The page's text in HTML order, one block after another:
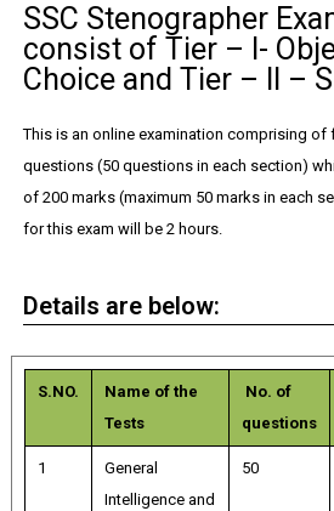
SSC Stenographer
consist of Tier – I-
Choice and Tier – II –
This is an online examination comprising of
questions (50 questions in each section)
of 200 marks (maximum 50 marks in each
for this exam will be 2 hours.
Details are below:
S.NO.
Name of the
Tests
No. of
questions
1
General
Intelligence and
50